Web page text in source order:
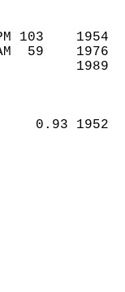
PM 103
AM  59
0.93